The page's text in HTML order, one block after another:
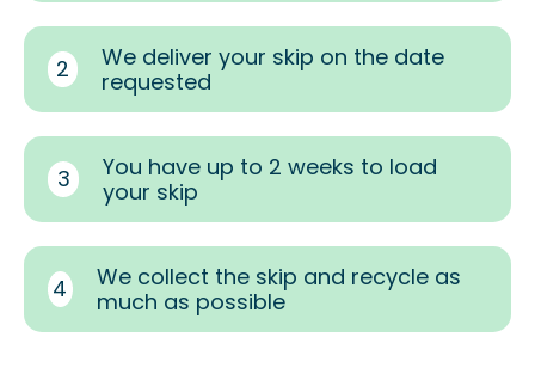
2
We deliver your skip on the date
requested
3
You have up to 2 weeks to load
your skip
4
We collect the skip and recycle as
much as possible